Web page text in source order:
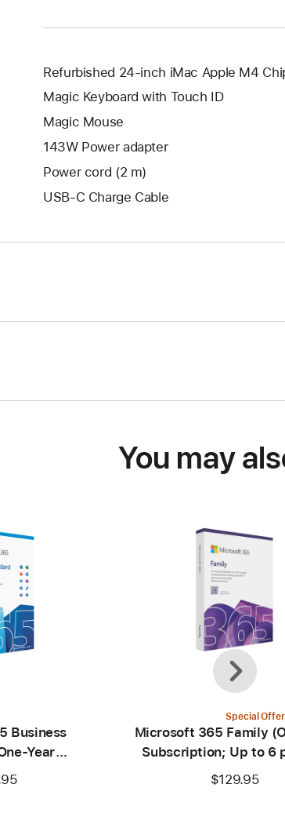
window.
Refurbished 24-inch iMac Apple M4
Magic Keyboard with Touch ID
Magic Mouse
143W Power adapter
Power cord (2 m)
USB-C Charge Cable
You may
Business
Year
Special Offer
Microsoft 365 Family
Subscription; Up to 6
$129.95
Previous
Next